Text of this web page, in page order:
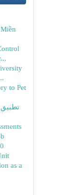
to Pet
تطبيق
as a